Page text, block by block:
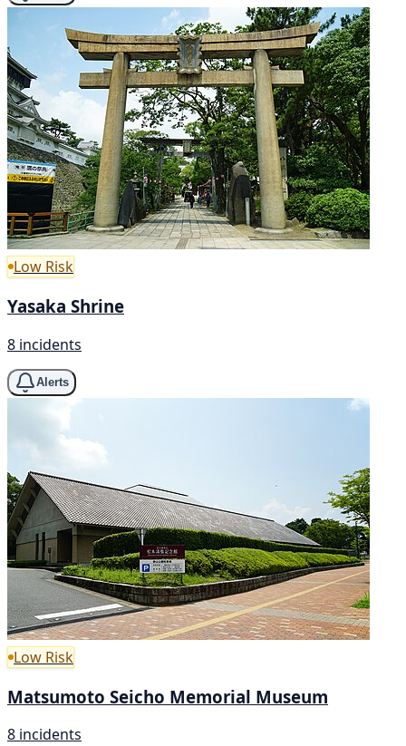
Low Risk
Yasaka Shrine
8 incidents
Alerts
Low Risk
Matsumoto Seicho Memorial Museum
8 incidents